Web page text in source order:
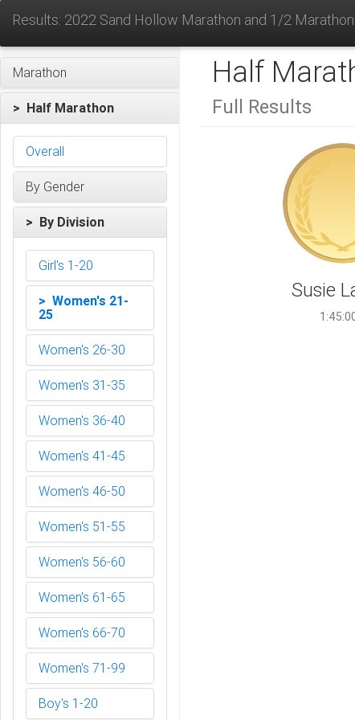
Results: 2022 Sand Hollow Marathon and 1/2 Marathon
Marathon
> Half Marathon
Overall
By Gender
> By Division
Girl's 1-20
> Women's 21-
25
Women's 26-30
Women's 31-35
Women's 36-40
Women's 41-45
Women's 46-50
Women's 51-55
Women's 56-60
Women's 61-65
Women's 66-70
Women's 71-99
Boy's 1-20
Half
Full Results
Susie